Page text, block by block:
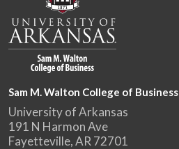
Sam M. Walton College of Business
University of Arkansas
191 N Harmon Ave
Fayetteville, AR 72701